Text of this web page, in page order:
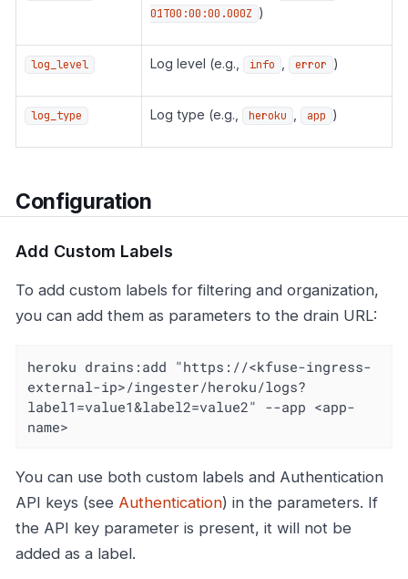
01T00:00:00.000Z )
log_level Log level (e.g., info error )
log_type Log type (e.g., heroku app )
Configuration
Add Custom Labels
To add custom labels for filtering and organization,
you can add them as parameters to the drain URL:
heroku drains:add "https://<kfuse-ingress-
external-ip>/ingester/heroku/logs?
label1=value1&label2=value2" --app <app-
name>
You can use both custom labels and Authentication
API keys (see Authentication) in the parameters. If
the API key parameter is present, it will not be
added as a label.